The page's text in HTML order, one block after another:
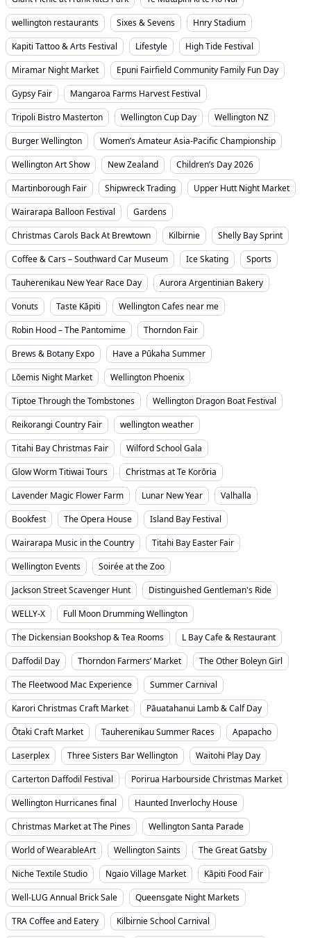
wellington restaurants
Sixes & Sevens
Hnry Stadium
Kapiti Tattoo & Arts Festival
Lifestyle
High Tide Festival
Miramar Night Market
Epuni Fairfield Community Family Fun Day
Gypsy Fair
Mangaroa Farms Harvest Festival
Tripoli Bistro Masterton
Wellington Cup Day
Wellington NZ
Burger Wellington
Women’s Amateur Asia-Pacific Championship
Wellington Art Show
New Zealand
Children’s Day 2026
Martinborough Fair
Shipwreck Trading
Upper Hutt Night Market
Wairarapa Balloon Festival
Gardens
Christmas Carols Back At Brewtown
Kilbirnie
Shelly Bay Sprint
Coffee & Cars – Southward Car Museum
Ice Skating
Sports
Tauherenikau New Year Race Day
Aurora Argentinian Bakery
Vonuts
Taste Kāpiti
Wellington Cafes near me
Robin Hood – The Pantomime
Thorndon Fair
Brews & Botany Expo
Have a Pūkaha Summer
Lōemis Night Market
Wellington Phoenix
Tiptoe Through the Tombstones
Wellington Dragon Boat Festival
Reikorangi Country Fair
wellington weather
Titahi Bay Christmas Fair
Wilford School Gala
Glow Worm Titiwai Tours
Christmas at Te Korōria
Lavender Magic Flower Farm
Lunar New Year
Valhalla
Bookfest
The Opera House
Island Bay Festival
Wairarapa Music in the Country
Titahi Bay Easter Fair
Wellington Events
Soirée at the Zoo
Jackson Street Scavenger Hunt
Distinguished Gentleman's Ride
WELLY-X
Full Moon Drumming Wellington
The Dickensian Bookshop & Tea Rooms
L Bay Cafe & Restaurant
Daffodil Day
Thorndon Farmers’ Market
The Other Boleyn Girl
The Fleetwood Mac Experience
Summer Carnival
Karori Christmas Craft Market
Pāuatahanui Lamb & Calf Day
Ōtaki Craft Market
Tauherenikau Summer Races
Apapacho
Laserplex
Three Sisters Bar Wellington
Waitohi Play Day
Carterton Daffodil Festival
Porirua Harbourside Christmas Market
Wellington Hurricanes final
Haunted Inverlochy House
Christmas Market at The Pines
Wellington Santa Parade
World of WearableArt
Wellington Saints
The Great Gatsby
Niche Textile Studio
Ngaio Village Market
Kāpiti Food Fair
Well-LUG Annual Brick Sale
Queensgate Night Markets
TRA Coffee and Eatery
Kilbirnie School Carnival